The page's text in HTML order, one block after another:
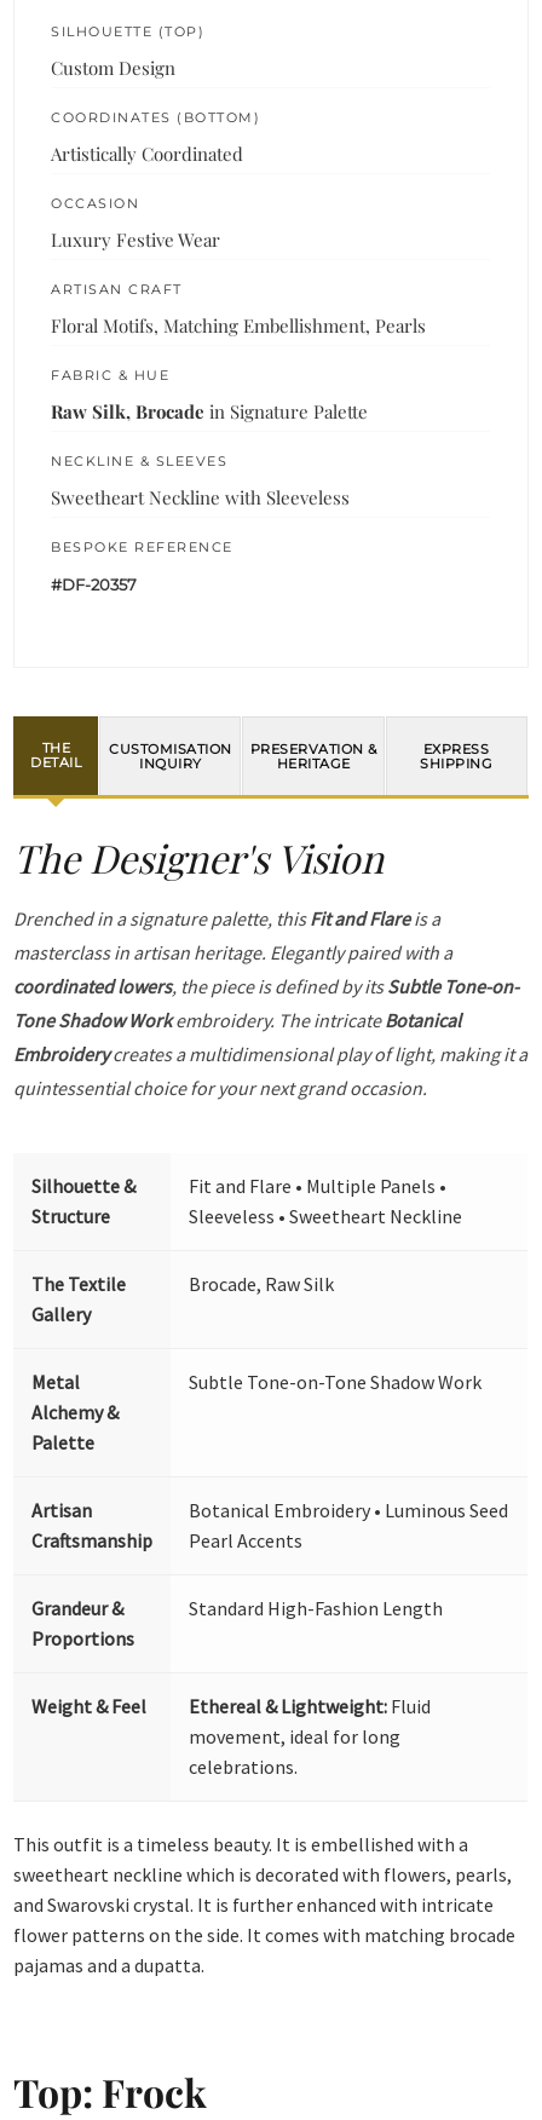
SILHOUETTE (TOP)
Custom Design
COORDINATES (BOTTOM)
Artistically Coordinated
OCCASION
Luxury Festive Wear
ARTISAN CRAFT
Floral Motifs, Matching Embellishment, Pearls
FABRIC & HUE
Raw Silk, Brocade in Signature Palette
NECKLINE & SLEEVES
Sweetheart Neckline with Sleeveless
BESPOKE REFERENCE
#DF-20357
THE
DETAIL
CUSTOMISATION
INQUIRY
PRESERVATION &
HERITAGE
EXPRESS
SHIPPING
The Designer's Vision
Drenched in a signature palette, thisFit and Flareis a
masterclass in artisan heritage. Elegantly paired with a
coordinated lowers, the piece is defined by itsSubtle Tone-on-
Tone Shadow Workembroidery. The intricateBotanical
Embroiderycreates a multidimensional play of light, making it a
quintessential choice for your next grand occasion.
Silhouette &
Structure
Fit and Flare • Multiple Panels •
Sleeveless • Sweetheart Neckline
The Textile
Gallery
Brocade, Raw Silk
Metal
Alchemy &
Palette
Subtle Tone-on-Tone Shadow Work
Artisan
Craftsmanship
Botanical Embroidery • Luminous Seed
Pearl Accents
Grandeur &
Proportions
Standard High-Fashion Length
Weight & Feel Ethereal & Lightweight: Fluid
movement, ideal for long
celebrations.
This outfit is a timeless beauty. It is embellished with a
sweetheart neckline which is decorated with flowers, pearls,
and Swarovski crystal. It is further enhanced with intricate
flower patterns on the side. It comes with matching brocade
pajamas and a dupatta.
Top: Frock